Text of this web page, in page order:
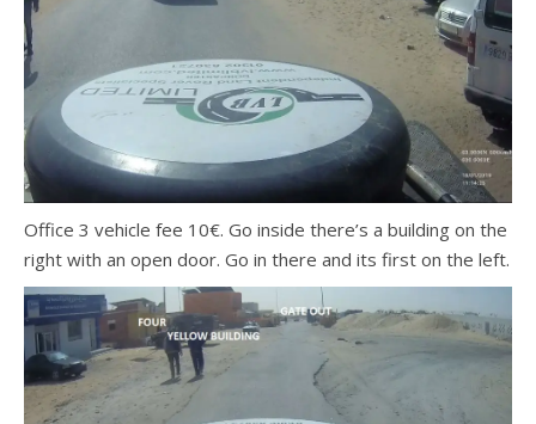
Office 3 vehicle fee 10€. Go inside there’s a building on the
right with an open door. Go in there and its first on the left.